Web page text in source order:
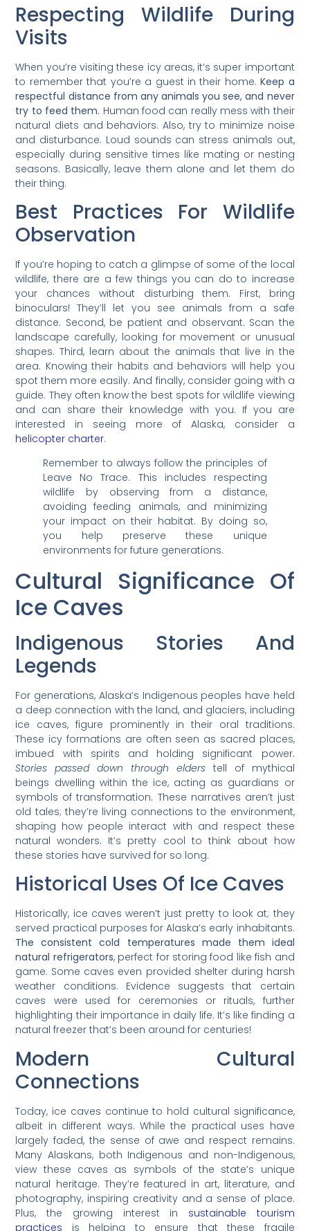
Respecting Wildlife During
Visits
When you’re visiting these icy areas, it’s super important
to remember that you’re a guest in their home.Keep a
respectful distance from any animals you see, and never
try to feed them. Human food can really mess with their
natural diets and behaviors. Also, try to minimize noise
and disturbance. Loud sounds can stress animals out,
especially during sensitive times like mating or nesting
seasons. Basically, leave them alone and let them do
their thing.
Best Practices For Wildlife
Observation
If you’re hoping to catch a glimpse of some of the local
wildlife, there are a few things you can do to increase
your chances without disturbing them. First, bring
binoculars! They’ll let you see animals from a safe
distance. Second, be patient and observant. Scan the
landscape carefully, looking for movement or unusual
shapes. Third, learn about the animals that live in the
area. Knowing their habits and behaviors will help you
spot them more easily. And finally, consider going with a
guide. They often know the best spots for wildlife viewing
and can share their knowledge with you. If you are
interested in seeing more of Alaska, consider a
helicopter charter.
Remember to always follow the principles of
Leave No Trace. This includes respecting
wildlife by observing from a distance,
avoiding feeding animals, and minimizing
your impact on their habitat. By doing so,
you help preserve these unique
environments for future generations.
Cultural Significance Of
Ice Caves
Indigenous Stories And
Legends
For generations, Alaska’s Indigenous peoples have held
a deep connection with the land, and glaciers, including
ice caves, figure prominently in their oral traditions.
These icy formations are often seen as sacred places,
imbued with spirits and holding significant power.
Stories passed down through elderstell of mythical
beings dwelling within the ice, acting as guardians or
symbols of transformation. These narratives aren’t just
old tales; they’re living connections to the environment,
shaping how people interact with and respect these
natural wonders. It’s pretty cool to think about how
these stories have survived for so long.
Historical Uses Of Ice Caves
Historically, ice caves weren’t just pretty to look at; they
served practical purposes for Alaska’s early inhabitants.
The consistent cold temperatures made them ideal
natural refrigerators, perfect for storing food like fish and
game. Some caves even provided shelter during harsh
weather conditions. Evidence suggests that certain
caves were used for ceremonies or rituals, further
highlighting their importance in daily life. It’s like finding a
natural freezer that’s been around for centuries!
Modern Cultural
Connections
Today, ice caves continue to hold cultural significance,
albeit in different ways. While the practical uses have
largely faded, the sense of awe and respect remains.
Many Alaskans, both Indigenous and non-Indigenous,
view these caves as symbols of the state’s unique
natural heritage. They’re featured in art, literature, and
photography, inspiring creativity and a sense of place.
Plus, the growing interest in sustainable tourism
practices is helping to ensure that these fragile